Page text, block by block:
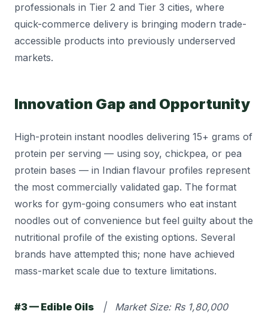
professionals in Tier 2 and Tier 3 cities, where
quick-commerce delivery is bringing modern trade-
accessible products into previously underserved
markets.
Innovation Gap and Opportunity
High-protein instant noodles delivering 15+ grams of
protein per serving — using soy, chickpea, or pea
protein bases — in Indian flavour profiles represent
the most commercially validated gap. The format
works for gym-going consumers who eat instant
noodles out of convenience but feel guilty about the
nutritional profile of the existing options. Several
brands have attempted this; none have achieved
mass-market scale due to texture limitations.
#3 — Edible Oils | Market Size: Rs 1,80,000